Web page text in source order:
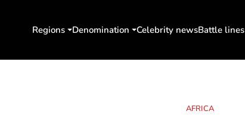
Regions Denomination Celebrity newsBattle lines
AFRICA